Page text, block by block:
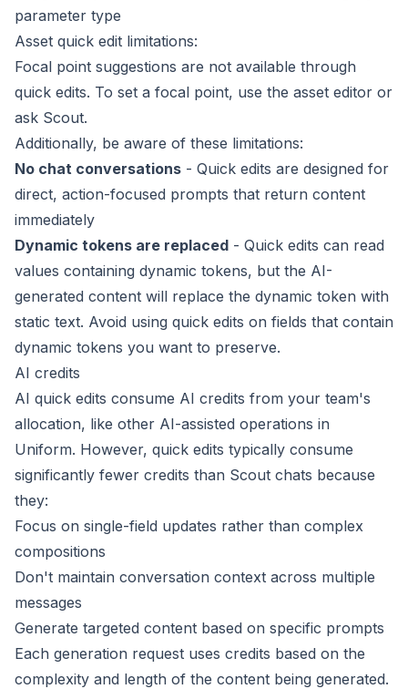
parameter type
Asset quick edit limitations:
Focal point suggestions are not available through
quick edits. To set a focal point, use the asset editor or
ask Scout.
Additionally, be aware of these limitations:
No chat conversations - Quick edits are designed for
direct, action-focused prompts that return content
immediately
Dynamic tokens are replaced - Quick edits can read
values containing dynamic tokens, but the AI-
generated content will replace the dynamic token with
static text. Avoid using quick edits on fields that contain
dynamic tokens you want to preserve.
AI credits
AI quick edits consume AI credits from your team's
allocation, like other AI-assisted operations in
Uniform. However, quick edits typically consume
significantly fewer credits than Scout chats because
they:
Focus on single-field updates rather than complex
compositions
Don't maintain conversation context across multiple
messages
Generate targeted content based on specific prompts
Each generation request uses credits based on the
complexity and length of the content being generated.